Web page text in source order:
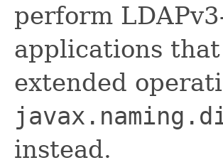
perform
applications
extended
instead.